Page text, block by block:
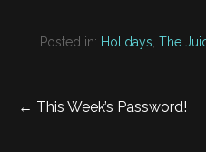
Posted in: Holidays The
Post
← This Week’s Password!